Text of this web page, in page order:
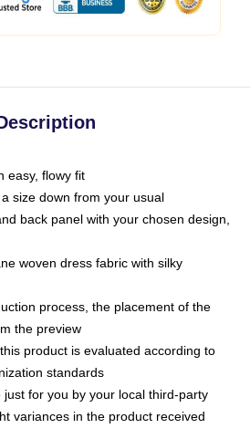
easy, flowy fit
size down from your usual
back panel with your chosen design,
woven dress fabric with silky
process, the placement of the
the preview
product is evaluated according to
standards
for you by your local third-party
variances in the product received